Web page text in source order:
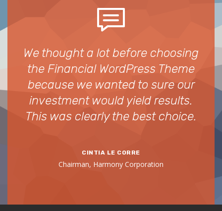
We thought a lot before choosing
the Financial WordPress Theme
because we wanted to sure our
investment would yield results.
This was clearly the best choice.
CINTIA LE CORRE
Chairman, Harmony Corporation